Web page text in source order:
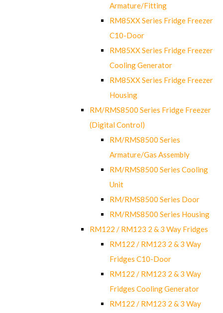
Armature/Fitting
RM85XX Series Fridge Freezer
C10-Door
RM85XX Series Fridge Freezer
Cooling Generator
RM85XX Series Fridge Freezer
Housing
RM/RMS8500 Series Fridge Freezer
(Digital Control)
RM/RMS8500 Series
Armature/Gas Assembly
RM/RMS8500 Series Cooling
Unit
RM/RMS8500 Series Door
RM/RMS8500 Series Housing
RM122 / RM123 2 & 3 Way Fridges
RM122 / RM123 2 & 3 Way
Fridges C10-Door
RM122 / RM123 2 & 3 Way
Fridges Cooling Generator
RM122 / RM123 2 & 3 Way